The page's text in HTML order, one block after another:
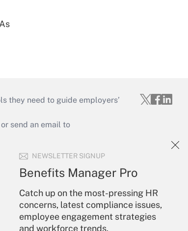
NEWSLETTER SIGNUP
Benefits Manager Pro
Catch up on the most-pressing HR
concerns, latest compliance issues,
employee engagement strategies
and workforce trends.
they need to guide employers’
send an email to
Your Account
Sign In
Create Account
Forgot Password
My Newsletters